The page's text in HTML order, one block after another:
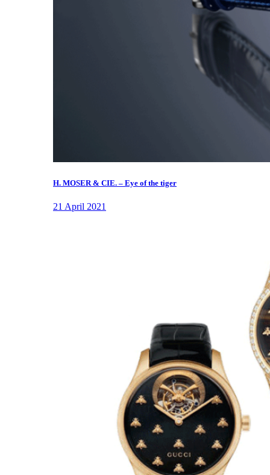
H. MOSER & CIE. – Eye of the tiger
21 April 2021